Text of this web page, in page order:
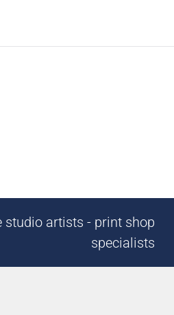
studio artists - print shop
specialists